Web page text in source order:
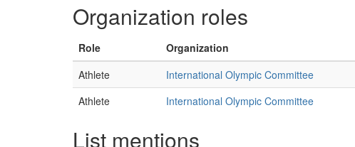
Organization roles
Role Organization
Athlete
International Olympic Committee
Athlete
International Olympic Committee
List mentions